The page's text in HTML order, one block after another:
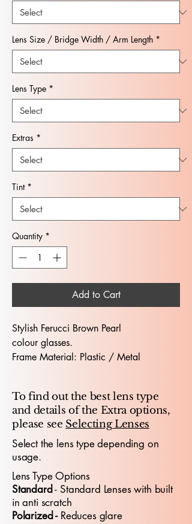
Lens Size / Bridge Width / Arm Length *
Lens Type *
Extras *
Tint *
Quantity *
Add to Cart
Stylish Ferucci Brown Pearl
colour glasses.
Frame Material: Plastic / Metal
Arm-Length) : 51 / 17 / 135
The Ferucci 475 51X17 glasses offer a
bold, contemporary look designed for
both professionals and young people
who value modern
comfort. With a 51mm lens width and
17mm bridge, the frame provides a
confident, well‑balanced fit suitable for
To find out the best lens type
and details of the Extra options,
please see Selecting Lenses
Select the lens type depending on
usage.
Lens Type Options
​Standard - Standard ​ Lenses with built
in anti scratch
Polarized - Reduces glare